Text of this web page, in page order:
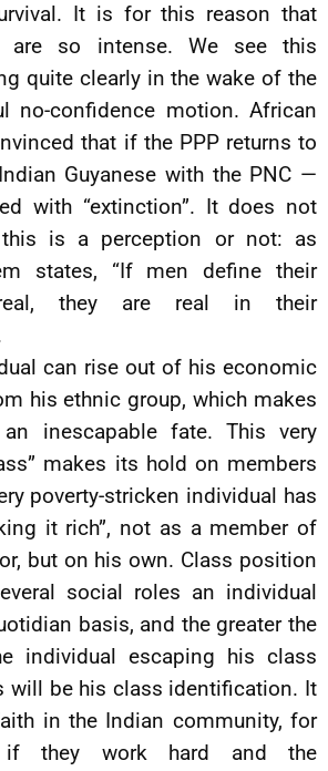
It is for this reason that
are so intense. We see this
quite clearly in the wake of the
no-confidence motion. African
that if the PPP returns to
Guyanese with the PNC —
with “extinction”. It does not
this is a perception or not: as
states, “If men define their
they are real in their
can rise out of his economic
his ethnic group, which makes
inescapable fate. This very
makes its hold on members
poverty-stricken individual has
it rich”, not as a member of
but on his own. Class position
social roles an individual
basis, and the greater the
individual escaping his class
will be his class identification. It
in the Indian community, for
if they work hard and the